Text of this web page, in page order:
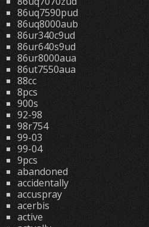
86uq7590pud
86uq8000aub
86ur340c9ud
86ur640s9ud
86ur8000aua
86ut7550aua
88cc
8pcs
900s
92-98
98r754
99-03
99-04
9pcs
abandoned
accidentally
accuspray
acerbis
active